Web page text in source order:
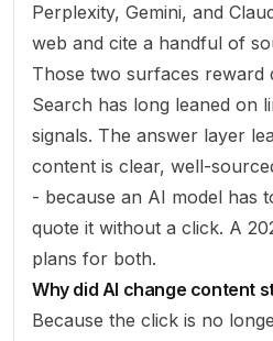
Perplexity, Gemini, and
web and cite a handful of
Those two surfaces reward
Search has long leaned on
signals. The answer layer
content is clear, well-
- because an AI model has
quote it without a click. A
plans for both.
Why did AI change content
Because the click is no